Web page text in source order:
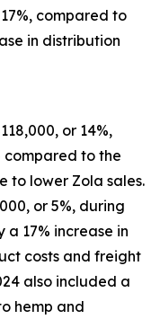
compared to
in distribution
or 14%,
to the
to lower Zola sales.
or 5%, during
17% increase in
costs and freight
also included a
hemp and